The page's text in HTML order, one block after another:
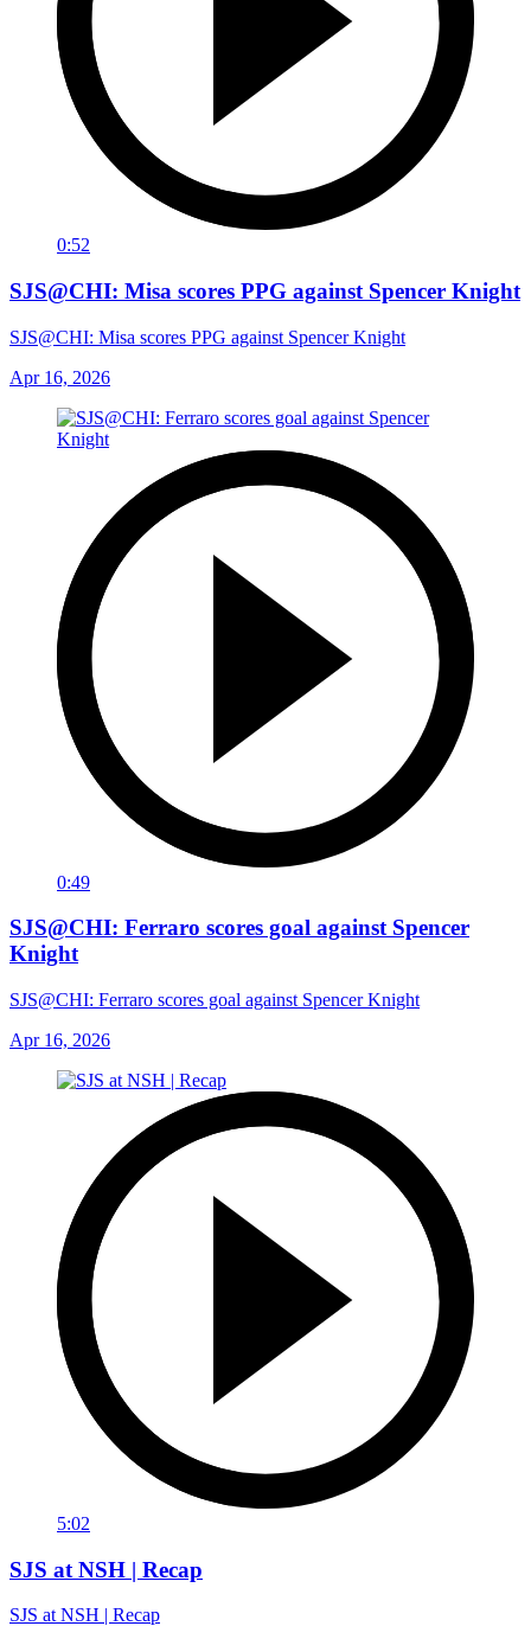
0:52
SJS@CHI: Misa scores PPG against Spencer Knight
SJS@CHI: Misa scores PPG against Spencer Knight
Apr 16, 2026
0:49
SJS@CHI: Ferraro scores goal against Spencer
Knight
SJS@CHI: Ferraro scores goal against Spencer Knight
Apr 16, 2026
5:02
SJS at NSH | Recap
SJS at NSH | Recap